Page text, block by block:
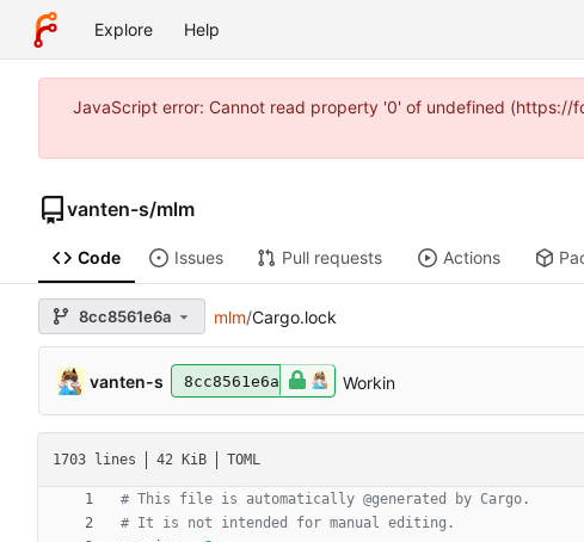
Explore Help
JavaScript error: Cannot read property '0' of undefined (https://
vanten-s/mlm
Code Issues Pull requests Actions
8cc8561e6a mlm/Cargo.lock
vanten-s 8cc8561e6a Workin
1703 lines 42 KiB TOML
# This file is automatically @generated by Cargo.
# It is not intended for manual editing.